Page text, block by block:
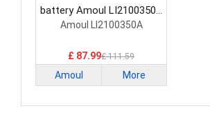
battery Amoul LI2100350A
Medical Battery
Amoul LI2100350A
£ 87.99£ 111.59
Amoul More